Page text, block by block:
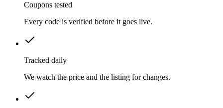
Coupons tested
Every code is verified before it goes live.
Tracked daily
We watch the price and the listing for changes.